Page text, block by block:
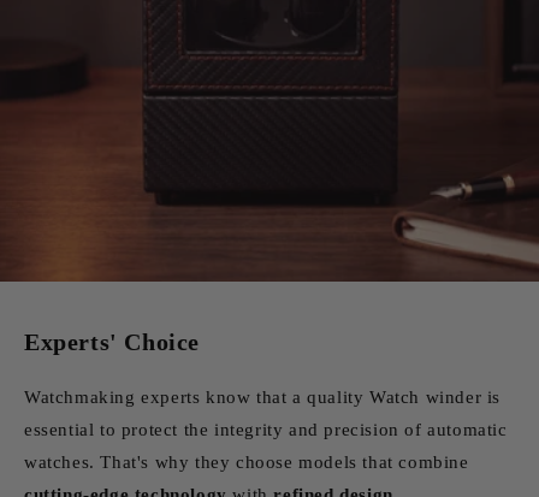
Experts' Choice
Watchmaking experts know that a quality Watch winder is
essential to protect the integrity and precision of automatic
watches. That's why they choose models that combine